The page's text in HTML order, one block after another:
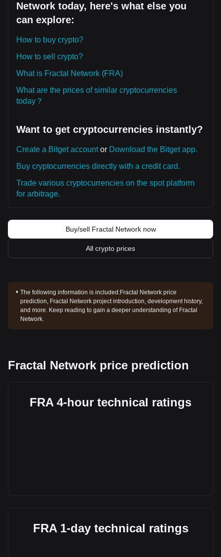
Network today, here's what else you
can explore:
How to buy crypto?
How to sell crypto?
What is Fractal Network (FRA)
What are the prices of similar cryptocurrencies
today？
Want to get cryptocurrencies instantly?
Create a Bitget accountor Download the Bitget app.
Buy cryptocurrencies directly with a credit card.
Trade various cryptocurrencies on the spot platform
for arbitrage.
Buy/sell Fractal Network now
All crypto prices
The following information is included:Fractal Network price
prediction, Fractal Network project introduction, development history,
and more. Keep reading to gain a deeper understanding of Fractal
Network.
Fractal Network price prediction
FRA 4-hour technical ratings
FRA 1-day technical ratings